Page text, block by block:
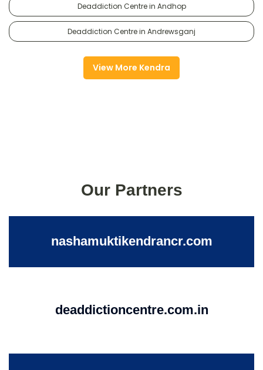
Deaddiction Centre in Andhop
Deaddiction Centre in Andrewsganj
View More Kendra
Our Partners
nashamuktikendrancr.com
deaddictioncentre.com.in